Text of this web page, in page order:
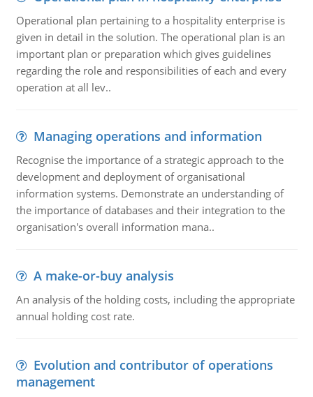
Operational plan pertaining to a hospitality enterprise is
given in detail in the solution. The operational plan is an
important plan or preparation which gives guidelines
regarding the role and responsibilities of each and every
operation at all lev..
Managing operations and information
Recognise the importance of a strategic approach to the
development and deployment of organisational
information systems. Demonstrate an understanding of
the importance of databases and their integration to the
organisation's overall information mana..
A make-or-buy analysis
An analysis of the holding costs, including the appropriate
annual holding cost rate.
Evolution and contributor of operations
management